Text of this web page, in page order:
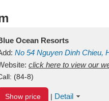
Ocean Resorts
No 54 Nguyen Dinh Chieu,
Ne Beach Binh Thuan
click here to view our
(84-8)
Show price | Detail